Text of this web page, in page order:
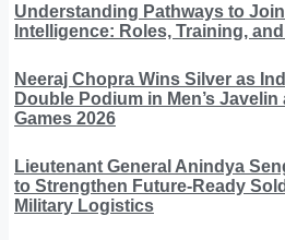
Understanding Pathways to
Intelligence: Roles, Training,
Neeraj Chopra Wins Silver as
Double Podium in Men’s
Games 2026
Lieutenant General Anindya
to Strengthen Future-Ready
Military Logistics